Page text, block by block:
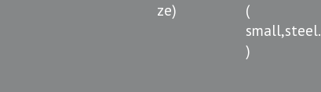
ze)
(
small,steel.
)